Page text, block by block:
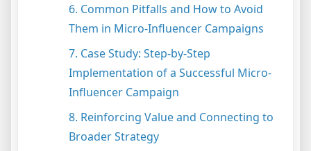
6. Common Pitfalls and How to Avoid
Them in Micro-Influencer Campaigns
7. Case Study: Step-by-Step
Implementation of a Successful Micro-
Influencer Campaign
8. Reinforcing Value and Connecting to
Broader Strategy